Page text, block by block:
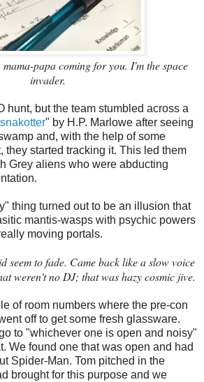
papa coming for you. I'm the space
invader.
hunt, but the team stumbled across a
snakotter" by H.P. Marlowe after seeing
and, with the help of some
they started tracking it. This led them
Grey aliens who were abducting
thing turned out to be an illusion that
mantis-wasps with psychic powers
moving portals.
seem to fade. Came back like a slow voice
weren't no DJ; that was hazy cosmic jive.
of room numbers where the pre-con
off to get some fresh glassware.
to "whichever one is open and noisy"
We found one that was open and had
Spider-Man. Tom pitched in the
brought for this purpose and we